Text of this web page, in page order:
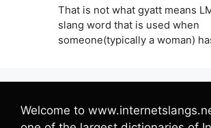
That is not what gyatt means
slang word that is used when
someone(typically a woman)
Welcome to